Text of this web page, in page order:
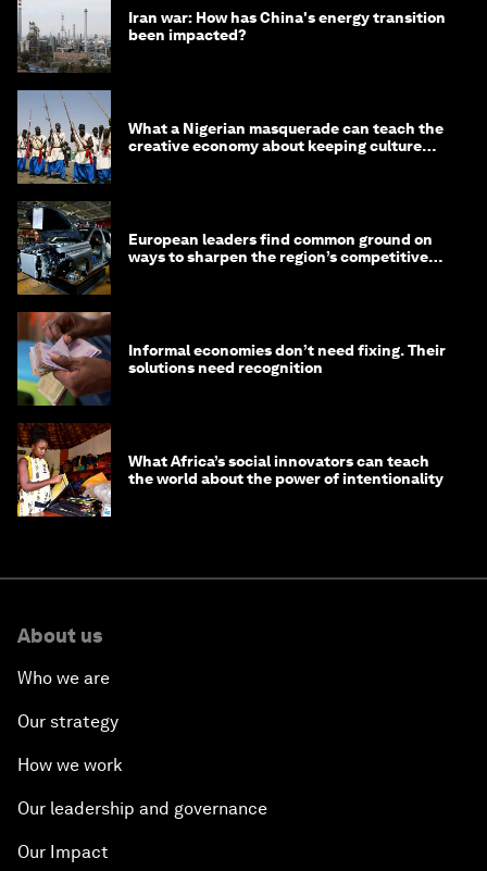
Iran war: How has China's energy transition
been impacted?
What a Nigerian masquerade can teach the
creative economy about keeping culture
European leaders find common ground on
ways to sharpen the region’s competitive
Informal economies don’t need fixing. Their
solutions need recognition
What Africa’s social innovators can teach
the world about the power of intentionality
About us
Who we are
Our strategy
How we work
Our leadership and governance
Our Impact